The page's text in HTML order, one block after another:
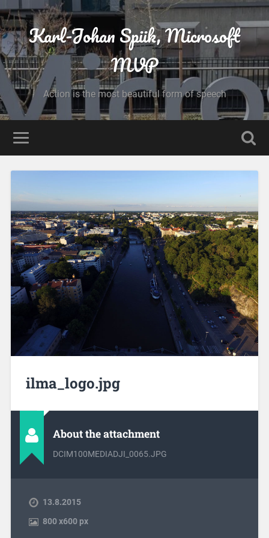
Karl-Johan Spiik, Microsoft
MVP
Action is the most beautiful form of speech
ilma_logo.jpg
About the attachment
DCIM100MEDIADJI_0065.JPG
13.8.2015
800x600 px